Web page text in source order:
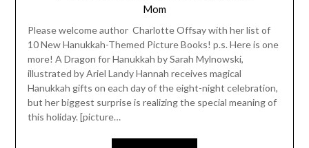
Mom
Please welcome author Charlotte Offsay with her list of
10 New Hanukkah-Themed Picture Books! p.s. Here is one
more! A Dragon for Hanukkah by Sarah Mylnowski,
illustrated by Ariel Landy Hannah receives magical
Hanukkah gifts on each day of the eight-night celebration,
but her biggest surprise is realizing the special meaning of
this holiday. [picture…